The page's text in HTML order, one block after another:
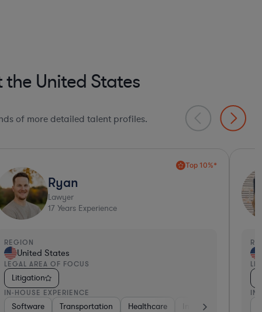
United States
of more detailed talent profiles.
Government
& Social Media Materials Software Transportation
Ultra Responsive*
Angelina
Paralegal
25 Years Experience
United States
AREA OF FOCUS
Litigation
HOUSE EXPERIENCE
Energy Government Consulting Non-Profit
IN-